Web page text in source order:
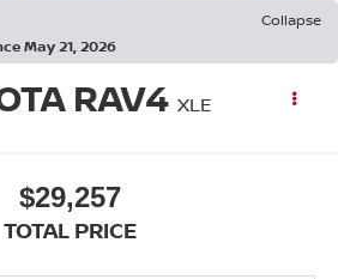
Collapse
May 21, 2026
RAV4 XLE
$29,257
TOTAL PRICE